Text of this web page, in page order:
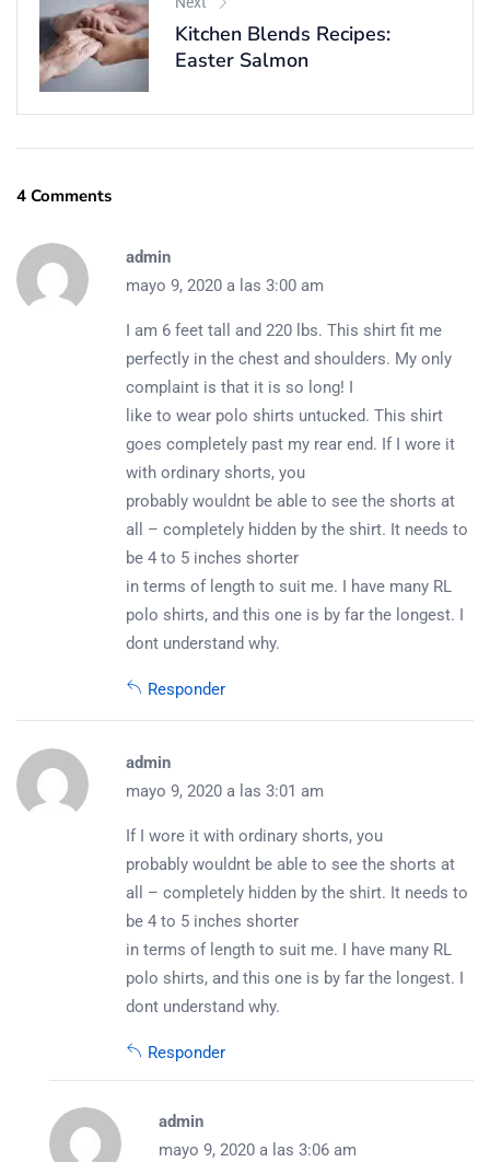
Kitchen Blends Recipes:
Easter Salmon
4 Comments
admin
mayo 9, 2020 a las 3:00 am
I am 6 feet tall and 220 lbs. This shirt fit me
perfectly in the chest and shoulders. My only
complaint is that it is so long! I
like to wear polo shirts untucked. This shirt
goes completely past my rear end. If I wore it
with ordinary shorts, you
probably wouldnt be able to see the shorts at
all – completely hidden by the shirt. It needs to
be 4 to 5 inches shorter
in terms of length to suit me. I have many RL
polo shirts, and this one is by far the longest. I
dont understand why.
Responder
admin
mayo 9, 2020 a las 3:01 am
If I wore it with ordinary shorts, you
probably wouldnt be able to see the shorts at
all – completely hidden by the shirt. It needs to
be 4 to 5 inches shorter
in terms of length to suit me. I have many RL
polo shirts, and this one is by far the longest. I
dont understand why.
Responder
admin
mayo 9, 2020 a las 3:06 am